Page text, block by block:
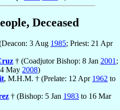
Deceased
3 Aug 1985; Priest: 21 Apr
† (Coadjutor Bishop: 8 Jan 2001 ;
May 2008)
, M.H.M. † (Prelate: 12 Apr 1962 to
† (Bishop: 5 Jan 1983 to 16 Mar